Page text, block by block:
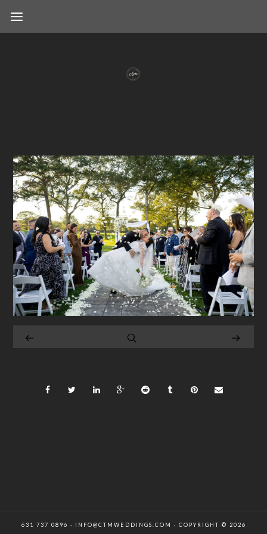
631 737 0896 · INFO@CTMWEDDINGS.COM · COPYRIGHT © 2026